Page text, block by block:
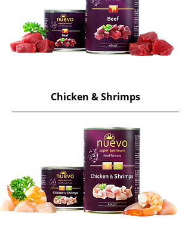
Chicken & Shrimps